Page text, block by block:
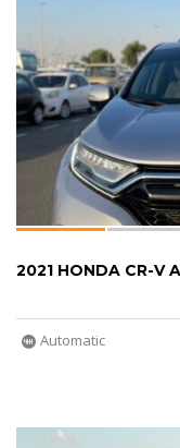
2021 HONDA CR-V
Automatic